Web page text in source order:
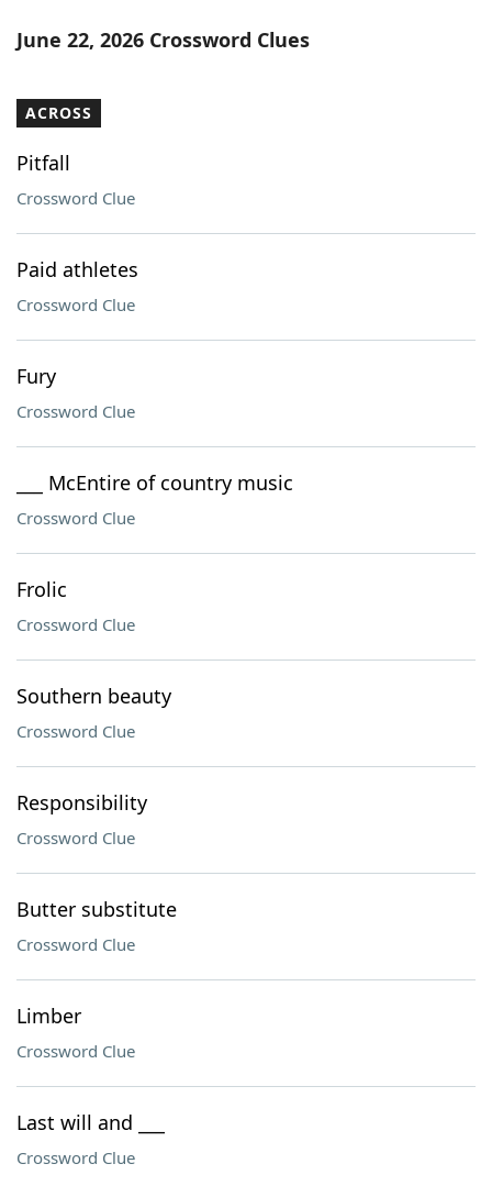
June 22, 2026 Crossword Clues
ACROSS
Pitfall
Crossword Clue
Paid athletes
Crossword Clue
Fury
Crossword Clue
___ McEntire of country music
Crossword Clue
Frolic
Crossword Clue
Southern beauty
Crossword Clue
Responsibility
Crossword Clue
Butter substitute
Crossword Clue
Limber
Crossword Clue
Last will and ___
Crossword Clue